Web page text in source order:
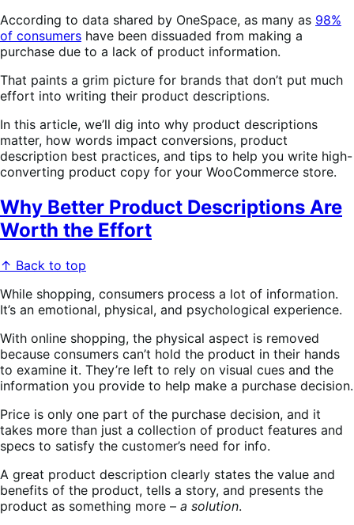
According to data shared by OneSpace, as many as 98%
of consumers have been dissuaded from making a
purchase due to a lack of product information.
That paints a grim picture for brands that don’t put much
effort into writing their product descriptions.
In this article, we’ll dig into why product descriptions
matter, how words impact conversions, product
description best practices, and tips to help you write high-
converting product copy for your WooCommerce store.
Why Better Product Descriptions Are
Worth the Effort
↑ Back to top
While shopping, consumers process a lot of information.
It’s an emotional, physical, and psychological experience.
With online shopping, the physical aspect is removed
because consumers can’t hold the product in their hands
to examine it. They’re left to rely on visual cues and the
information you provide to help make a purchase decision.
Price is only one part of the purchase decision, and it
takes more than just a collection of product features and
specs to satisfy the customer’s need for info.
A great product description clearly states the value and
benefits of the product, tells a story, and presents the
product as something more – a solution.